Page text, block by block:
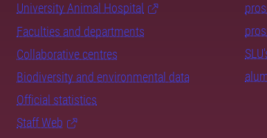
University Animal Hospital
Faculties and departments
Collaborative centres
Biodiversity and environmental data
Official statistics
Staff Web